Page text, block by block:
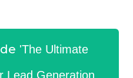
'The Ultimate
Lead Generation